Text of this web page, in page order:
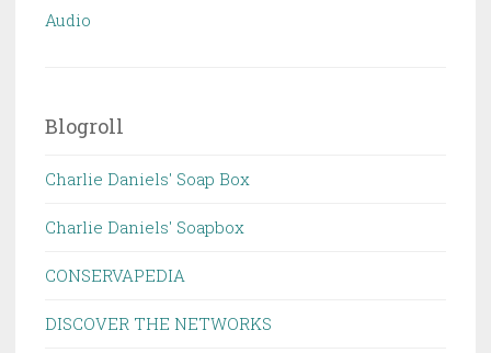
Audio
Blogroll
Charlie Daniels' Soap Box
Charlie Daniels' Soapbox
CONSERVAPEDIA
DISCOVER THE NETWORKS